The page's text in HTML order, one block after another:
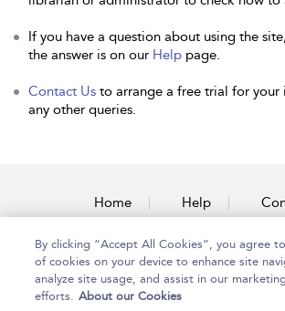
If you have a question about using the
the answer is on our Help page.
Contact Us to arrange a free trial for
any other queries.
Home Help
Accessibility
By clicking “Accept All Cookies”, you agree
of cookies on your device to enhance site
analyze site usage, and assist in our marketing
efforts. About our Cookies